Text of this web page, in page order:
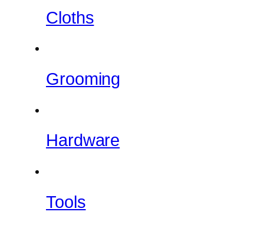
Cloths
Grooming
Hardware
Tools